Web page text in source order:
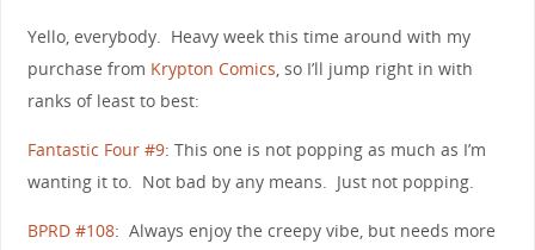
Yello, everybody. Heavy week this time around with my
purchase from Krypton Comics , so I’ll jump right in with
ranks of least to best:
Fantastic Four #9: This one is not popping as much as I’m
wanting it to. Not bad by any means. Just not popping.
BPRD #108: Always enjoy the creepy vibe, but needs more